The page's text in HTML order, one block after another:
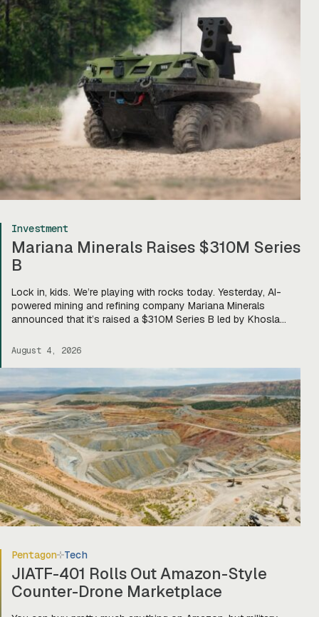
Investment
Mariana Minerals Raises $310M Series
B
Lock in, kids. We’re playing with rocks today. Yesterday, AI-
powered mining and refining company Mariana Minerals
announced that it’s raised a $310M Series B led by Khosla
and co-founder Turner Caldwell told Tectonic that they’ll use
August 4, 2026
Pentagon Tech
JIATF-401 Rolls Out Amazon-Style
Counter-Drone Marketplace